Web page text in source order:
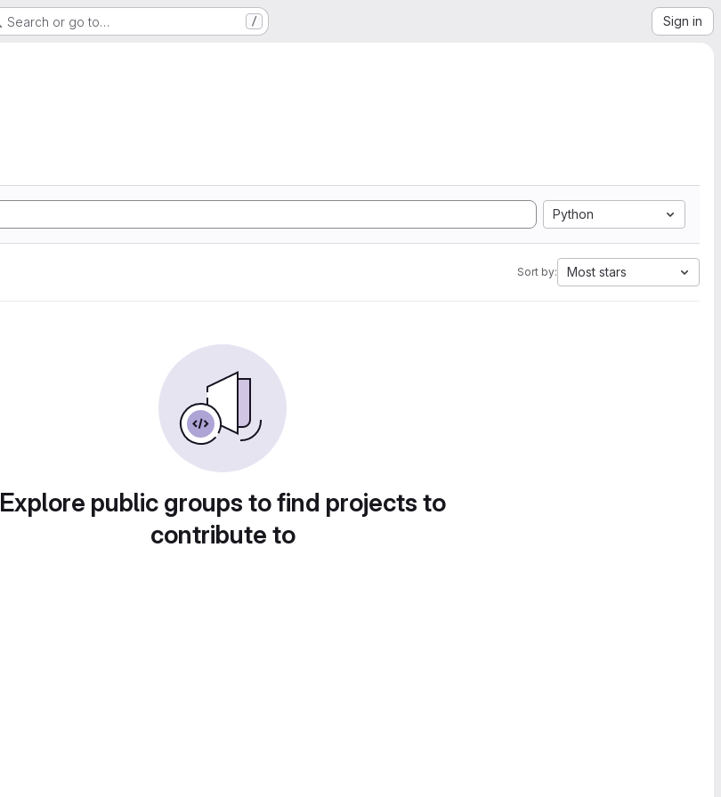
Search or go to… / Sign in
Python
Sort by: Most stars
Explore public groups to find projects to
contribute to